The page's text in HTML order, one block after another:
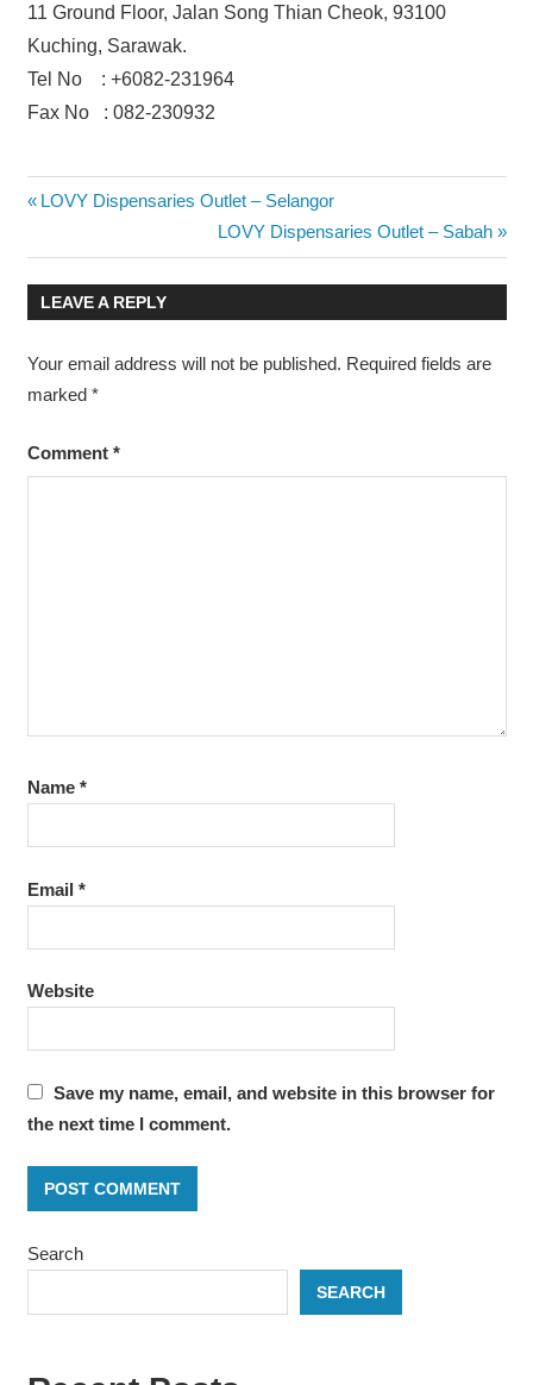
11 Ground Floor, Jalan Song Thian Cheok, 93100
Kuching, Sarawak.
Tel No : +6082-231964
Fax No : 082-230932
Post
navigation
Previous
LOVY Dispensaries Outlet – Selangor
Next
Post:
LOVY Dispensaries Outlet – Sabah
LEAVE A REPLY
Your email address will not be published. Required fields are
marked *
Comment *
Name *
Email *
Website
Save my name, email, and website in this browser for
the next time I comment.
Search
SEARCH